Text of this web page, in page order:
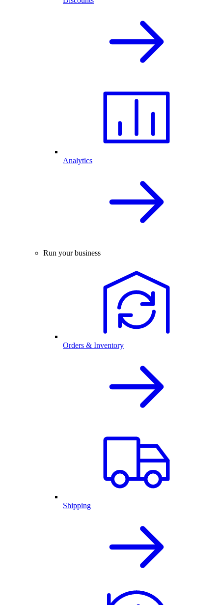
Analytics
Run your business
Orders & Inventory
Shipping